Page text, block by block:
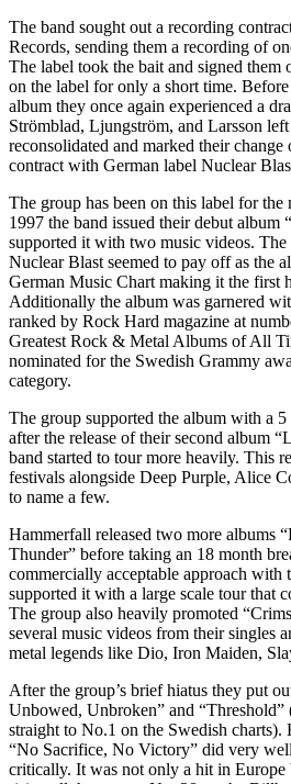
The band sought out a recording
Records, sending them a recording of
The label took the bait and signed them
on the label for only a short time.
album they once again experienced a
Strömblad, Ljungström, and Larsson
reconsolidated and marked their
contract with German label Nuclear
The group has been on this label for
1997 the band issued their debut album
supported it with two music videos. The
Nuclear Blast seemed to pay off as the
German Music Chart making it the first
Additionally the album was garnered
ranked by Rock Hard magazine at
Greatest Rock & Metal Albums of All
nominated for the Swedish Grammy
category.
The group supported the album with a
after the release of their second album
band started to tour more heavily. This
festivals alongside Deep Purple, Alice
to name a few.
Hammerfall released two more albums
Thunder” before taking an 18 month
commercially acceptable approach with
supported it with a large scale tour that
The group also heavily promoted
several music videos from their singles
metal legends like Dio, Iron Maiden,
After the group’s brief hiatus they put
Unbowed, Unbroken” and “Threshold”
straight to No.1 on the Swedish charts).
“No Sacrifice, No Victory” did very
critically. It was not only a hit in Europe